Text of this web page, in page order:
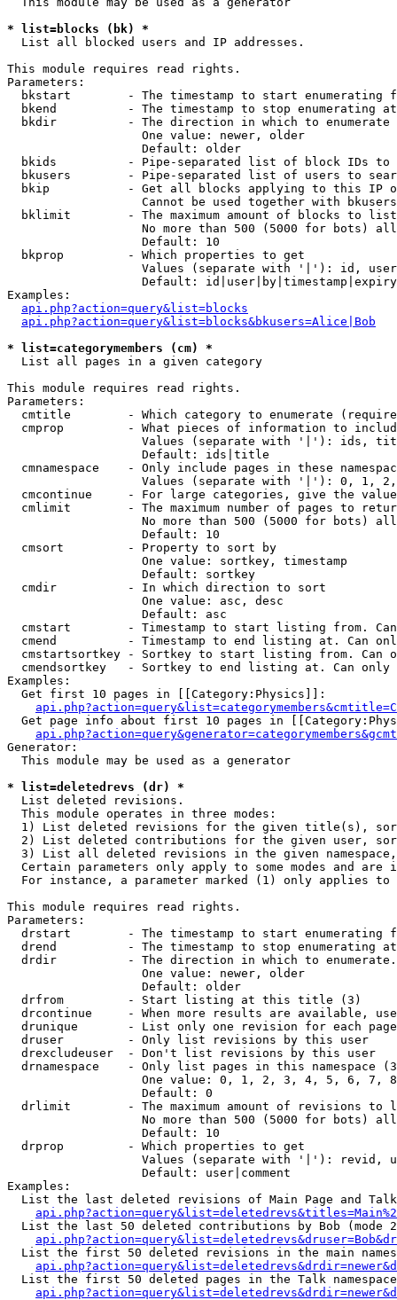
* list=blocks (bk) *
List all blocked users and IP addresses.
This module requires read rights.
Parameters:
bkstart        - The timestamp to start enumerating
  bkend          - The timestamp to stop enumerating at
  bkdir          - The direction in which to enumerate
                   One value: newer, older
                   Default: older
bkids          - Pipe-separated list of block IDs to
bkusers        - Pipe-separated list of users to
bkip           - Get all blocks applying to this IP
Cannot be used together with
  bklimit        - The maximum amount of blocks to list
No more than 500 (5000 for bots)
                   Default: 10
  bkprop         - Which properties to get
Values (separate with '|'): id,
Default:
Examples:
api.php?action=query&list=blocks
api.php?action=query&list=blocks&bkusers=Alice|Bob
* list=categorymembers (cm) *
List all pages in a given category
This module requires read rights.
Parameters:
cmtitle        - Which category to enumerate
cmprop         - What pieces of information to
Values (separate with '|'): ids,
                   Default: ids|title
cmnamespace    - Only include pages in these
Values (separate with '|'): 0, 1,
cmcontinue     - For large categories, give the
cmlimit        - The maximum number of pages to
No more than 500 (5000 for bots)
                   Default: 10
  cmsort         - Property to sort by
                   One value: sortkey, timestamp
                   Default: sortkey
  cmdir          - In which direction to sort
                   One value: asc, desc
                   Default: asc
cmstart        - Timestamp to start listing from.
cmend          - Timestamp to end listing at. Can
cmstartsortkey - Sortkey to start listing from. Can
cmendsortkey   - Sortkey to end listing at. Can only
Examples:
  Get first 10 pages in [[Category:Physics]]:
Get page info about first 10 pages in
Generator:
  This module may be used as a generator
* list=deletedrevs (dr) *
List deleted revisions.
  This module operates in three modes:
1) List deleted revisions for the given title(s),
2) List deleted contributions for the given user,
3) List all deleted revisions in the given
Certain parameters only apply to some modes and are
For instance, a parameter marked (1) only applies
This module requires read rights.
Parameters:
drstart        - The timestamp to start enumerating
drend          - The timestamp to stop enumerating
drdir          - The direction in which to
                   One value: newer, older
                   Default: older
  drfrom         - Start listing at this title (3)
drcontinue     - When more results are available,
drunique       - List only one revision for each
  druser         - Only list revisions by this user
  drexcludeuser  - Don't list revisions by this user
drnamespace    - Only list pages in this namespace
One value: 0, 1, 2, 3, 4, 5, 6, 7,
                   Default: 0
drlimit        - The maximum amount of revisions to
No more than 500 (5000 for bots)
                   Default: 10
  drprop         - Which properties to get
Values (separate with '|'): revid,
                   Default: user|comment
Examples:
List the last deleted revisions of Main Page and
List the last 50 deleted contributions by Bob (mode
List the first 50 deleted revisions in the main
List the first 50 deleted pages in the Talk